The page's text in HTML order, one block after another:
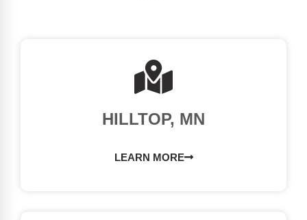
HILLTOP, MN
LEARN MORE